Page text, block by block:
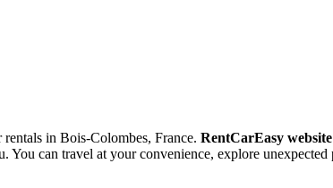
in Bois-Colombes, France. RentCarEasy website
can travel at your convenience, explore unexpected